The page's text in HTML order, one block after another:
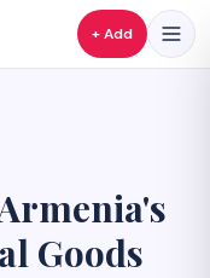
+ Add
Goods